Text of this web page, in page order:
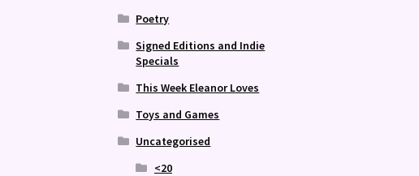
Poetry
Signed Editions and Indie
Specials
This Week Eleanor Loves
Toys and Games
Uncategorised
<20